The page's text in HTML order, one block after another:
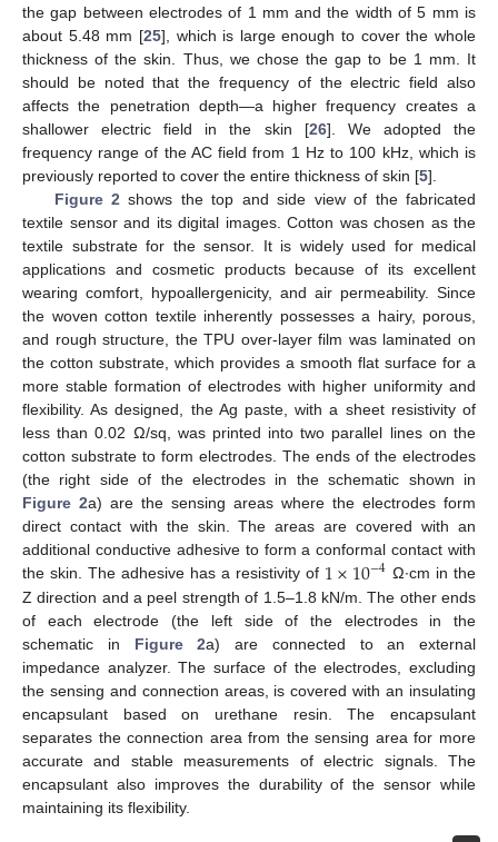
the gap between electrodes of 1 mm and the width of 5 mm is
about 5.48 mm [25], which is large enough to cover the whole
thickness of the skin. Thus, we chose the gap to be 1 mm. It
should be noted that the frequency of the electric field also
affects the penetration depth—a higher frequency creates a
shallower electric field in the skin [26]. We adopted the
frequency range of the AC field from 1 Hz to 100 kHz, which is
previously reported to cover the entire thickness of skin [5].
Figure 2 shows the top and side view of the fabricated
textile sensor and its digital images. Cotton was chosen as the
textile substrate for the sensor. It is widely used for medical
applications and cosmetic products because of its excellent
wearing comfort, hypoallergenicity, and air permeability. Since
the woven cotton textile inherently possesses a hairy, porous,
and rough structure, the TPU over-layer film was laminated on
the cotton substrate, which provides a smooth flat surface for a
more stable formation of electrodes with higher uniformity and
flexibility. As designed, the Ag paste, with a sheet resistivity of
less than 0.02 Ω/sq, was printed into two parallel lines on the
cotton substrate to form electrodes. The ends of the electrodes
(the right side of the electrodes in the schematic shown in
Figure 2a) are the sensing areas where the electrodes form
direct contact with the skin. The areas are covered with an
additional conductive adhesive to form a conformal contact with
the skin. The adhesive has a resistivity of 1×10−4 Ω∙cm in the
Z direction and a peel strength of 1.5–1.8 kN/m. The other ends
of each electrode (the left side of the electrodes in the
schematic in Figure 2a) are connected to an external
impedance analyzer. The surface of the electrodes, excluding
the sensing and connection areas, is covered with an insulating
encapsulant based on urethane resin. The encapsulant
separates the connection area from the sensing area for more
accurate and stable measurements of electric signals. The
encapsulant also improves the durability of the sensor while
maintaining its flexibility.